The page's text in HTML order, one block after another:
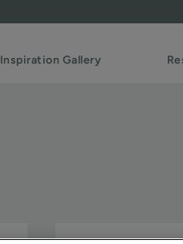
Inspiration Gallery